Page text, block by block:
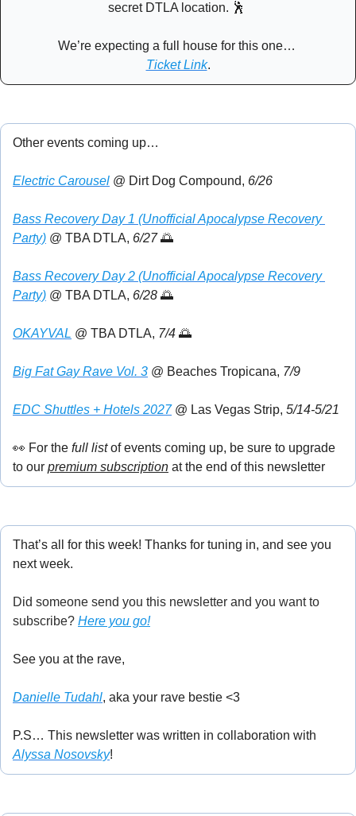
secret DTLA location. 🕺
We’re expecting a full house for this one…
Ticket Link.
Other events coming up…
Electric Carousel @ Dirt Dog Compound, 6/26
Bass Recovery Day 1 (Unofficial Apocalypse Recovery
Party) @ TBA DTLA, 6/27 🌅
Bass Recovery Day 2 (Unofficial Apocalypse Recovery
Party) @ TBA DTLA, 6/28 🌅
OKAYVAL @ TBA DTLA, 7/4 🌅
Big Fat Gay Rave Vol. 3 @ Beaches Tropicana, 7/9
EDC Shuttles + Hotels 2027 @ Las Vegas Strip, 5/14-5/21
👀 For the full list of events coming up, be sure to upgrade
to our premium subscription at the end of this newsletter
That’s all for this week! Thanks for tuning in, and see you
next week.
Did someone send you this newsletter and you want to
subscribe? Here you go!
See you at the rave,
Danielle Tudahl, aka your rave bestie <3
Alyssa Nosovsky!